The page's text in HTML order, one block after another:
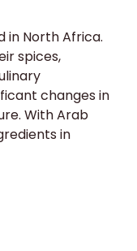
in North Africa.
spices,
changes in
With Arab
in